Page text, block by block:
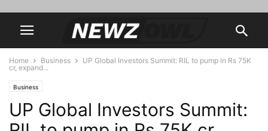
Home Business
UP Global Investors Summit: RIL to pump in Rs 75K
cr, expand...
Business
UP Global Investors Summit: